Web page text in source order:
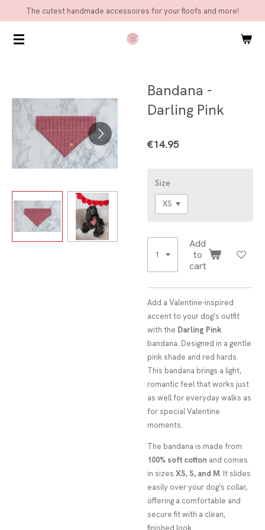
main
The cutest handmade accessoires for your floofs and more!
Bandana -
Darling Pink
€14.95
Size
Add
to
cart
Add a Valentine-inspired
accent to your dog’s outfit
with the Darling Pink
bandana. Designed in a gentle
pink shade and red hards.
This bandana brings a light,
romantic feel that works just
as well for everyday walks as
for special Valentine
moments.
The bandana is made from
100% soft cotton and comes
in sizes XS, S, and M. It slides
easily over your dog’s collar,
offering a comfortable and
secure fit with a clean,
finished look.